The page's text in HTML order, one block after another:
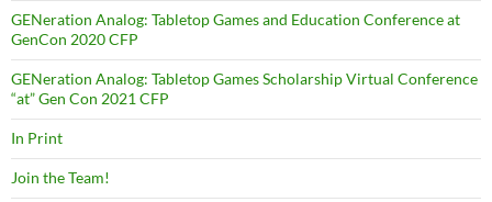
GENeration Analog: Tabletop Games and Education Conference at
GenCon 2020 CFP
GENeration Analog: Tabletop Games Scholarship Virtual Conference
“at” Gen Con 2021 CFP
In Print
Join the Team!